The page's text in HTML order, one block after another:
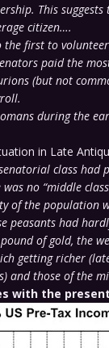
This
citizen….
the first to
paid the
(but not
during the
in Late
class
was no “middle
of the population
peasants had
of gold, the
getting richer
and those of the
with the